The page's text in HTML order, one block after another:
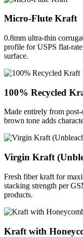
Micro-Flute Kraft
0.8mm ultra-thin
profile for USPS flat-
surface.
100% Recycled
Made entirely from
brown tone adds
Virgin Kraft
Fresh fiber kraft for
stacking strength per
products.
Kraft with